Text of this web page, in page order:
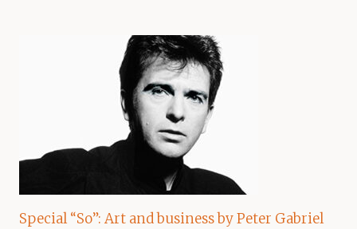
Special “So”: Art and business by Peter Gabriel